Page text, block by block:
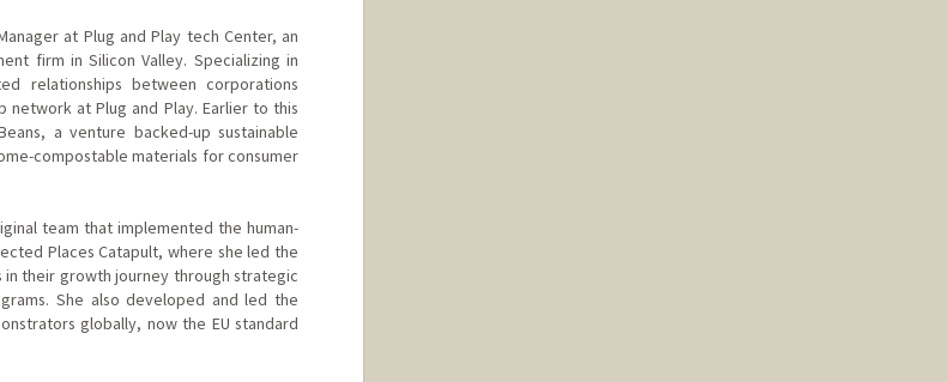
at Plug and Play tech Center, an
firm in Silicon Valley. Specializing in
relationships between corporations
network at Plug and Play. Earlier to this
a venture backed-up sustainable
compostable materials for consumer
team that implemented the human-
Places Catapult, where she led the
their growth journey through strategic
She also developed and led the
globally, now the EU standard